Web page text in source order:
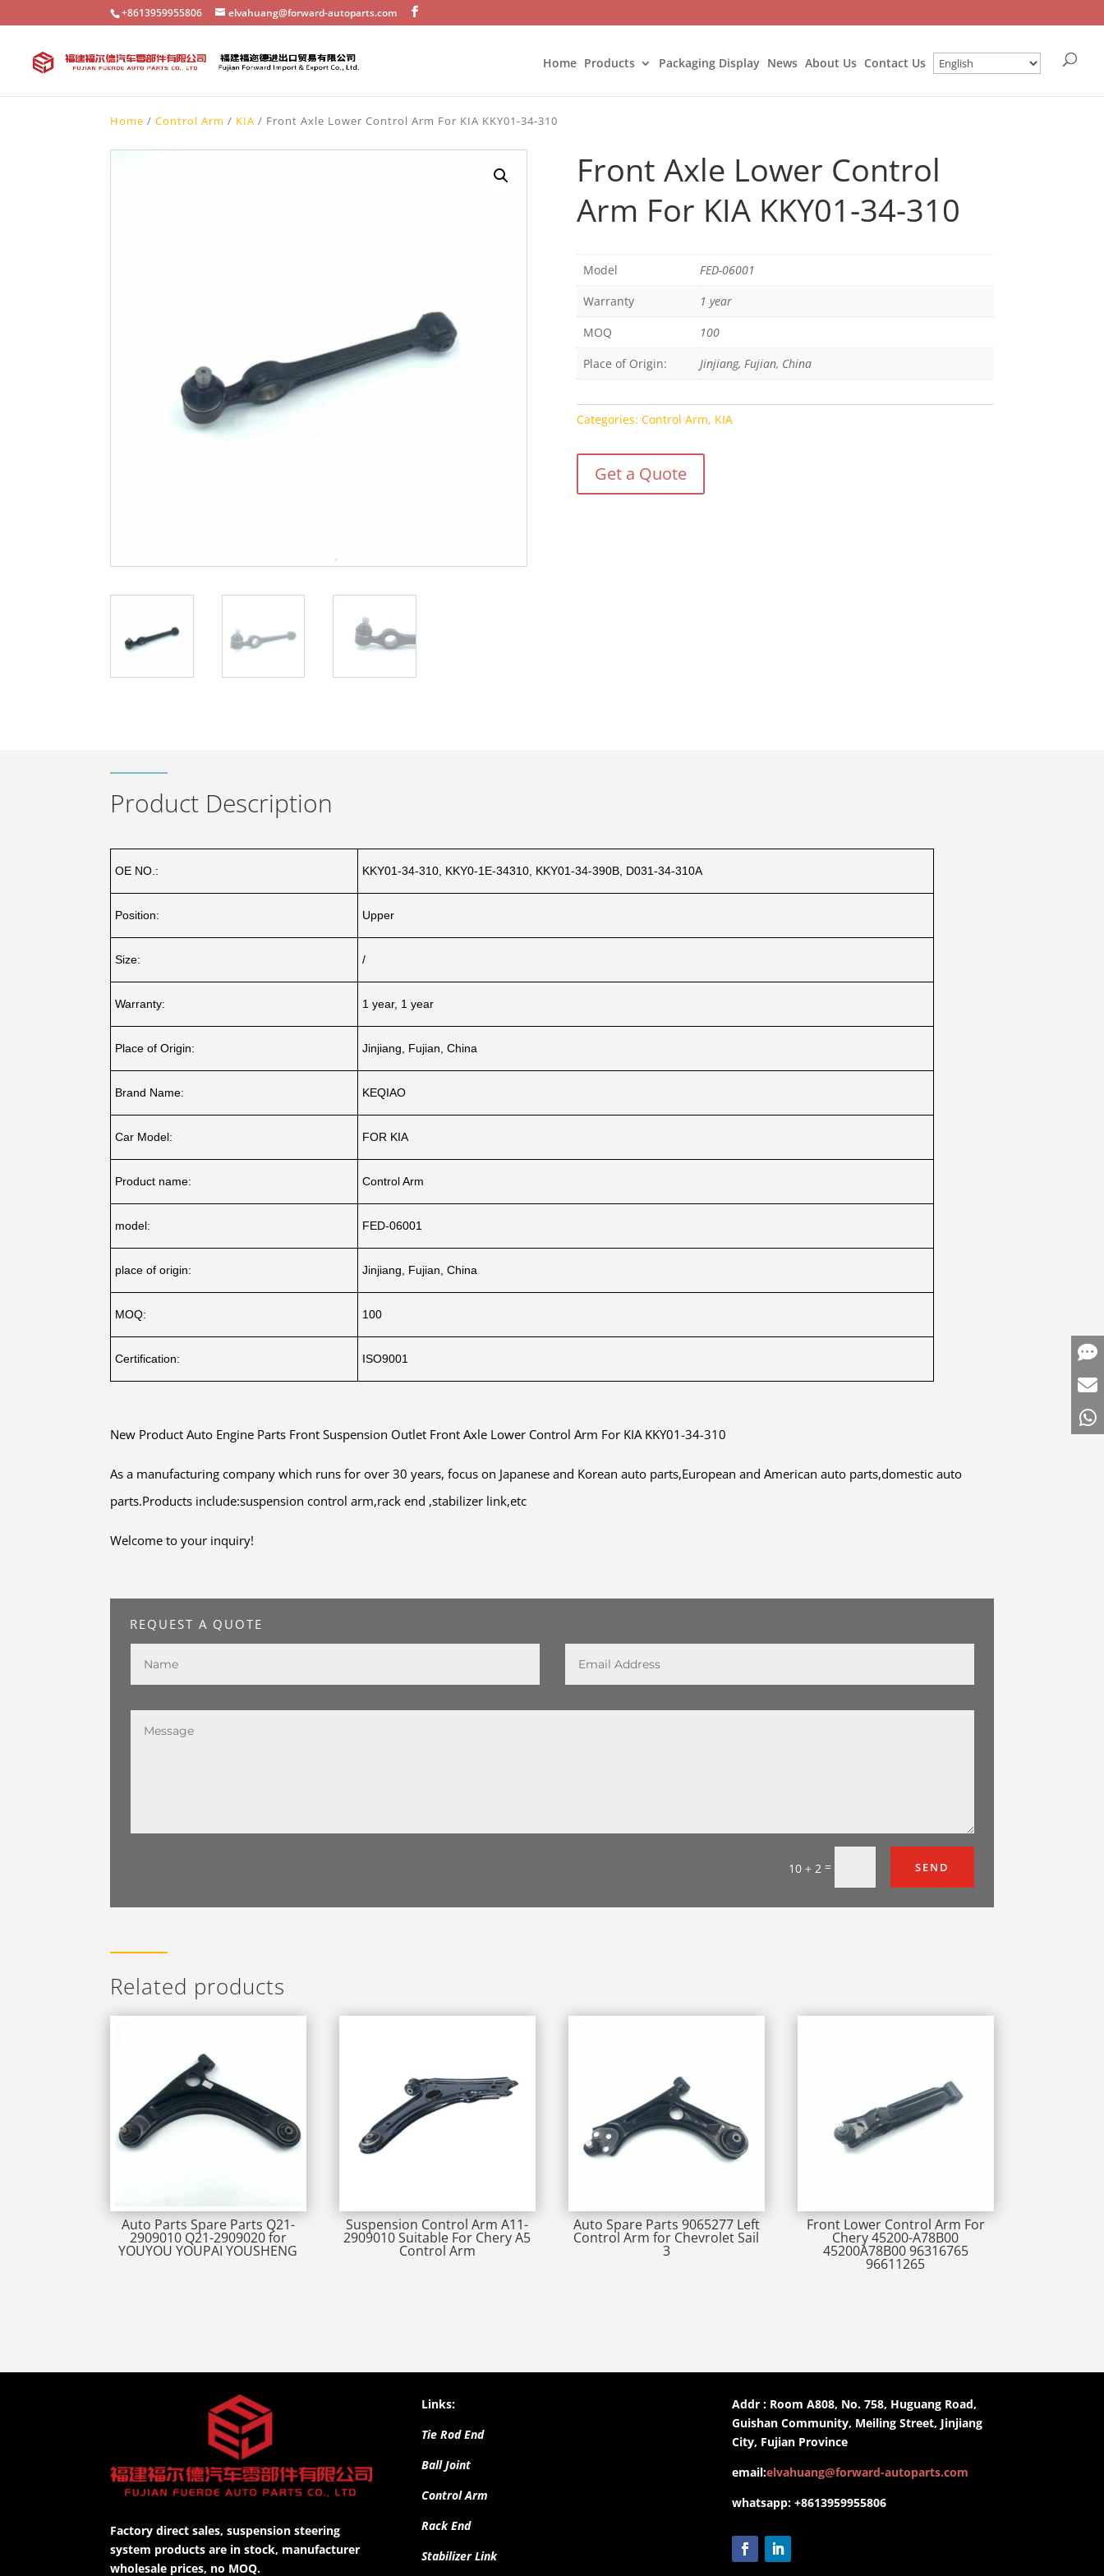
+8613959955806 elvahuang@forward-autoparts.com
Home Products Packaging Display News About Us Contact Us
Home /Control Arm / KIA / Front Axle Lower Control Arm For KIA KKY01-34-310
Front Axle Lower Control
Arm For KIA KKY01-34-310
Model
FED-06001
Warranty
1 year
MOQ
100
Place of Origin:
Jinjiang, Fujian, China
Categories: Control Arm, KIA
Get a Quote
Product Description
OE NO.: KKY01-34-310, KKY0-1E-34310, KKY01-34-390B, D031-34-310A
Position: Upper
Size: /
Warranty: 1 year, 1 year
Place of Origin: Jinjiang, Fujian, China
Brand Name: KEQIAO
Car Model: FOR KIA
Product name: Control Arm
model: FED-06001
place of origin: Jinjiang, Fujian, China
MOQ: 100
Certification: ISO9001
New Product Auto Engine Parts Front Suspension Outlet Front Axle Lower Control Arm For KIA KKY01-34-310
As a manufacturing company which runs for over 30 years, focus on Japanese and Korean auto parts,European and American auto parts,domestic auto
parts.Products include:suspension control arm,rack end ,stabilizer link,etc
Welcome to your inquiry!
REQUEST A QUOTE
10 + 2 = SEND
Related products
Auto Parts Spare Parts Q21-
2909010 Q21-2909020 for
YOUYOU YOUPAI YOUSHENG
Suspension Control Arm A11-
2909010 Suitable For Chery A5
Control Arm
Auto Spare Parts 9065277 Left
Control Arm for Chevrolet Sail
3
Front Lower Control Arm For
Chery 45200-A78B00
45200A78B00 96316765
96611265
Factory direct sales, suspension steering
system products are in stock, manufacturer
wholesale prices, no MOQ.
Links:
Tie Rod End
Ball Joint
Control Arm
Rack End
Stabilizer Link
Addr : Room A808, No. 758, Huguang Road,
Guishan Community, Meiling Street, Jinjiang
City, Fujian Province
email:elvahuang@forward-autoparts.com
whatsapp: +8613959955806